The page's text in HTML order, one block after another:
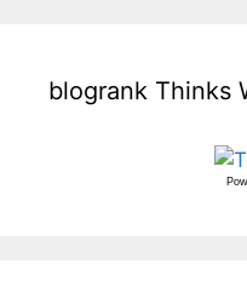
blogrank Thinks